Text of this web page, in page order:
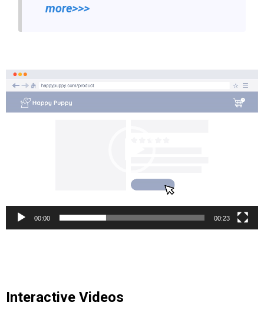
more>>>
Video
00:00 00:23
Interactive Videos